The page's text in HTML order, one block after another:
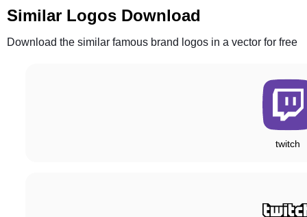
Similar Logos Download
Download the similar famous brand logos in a vector for free
twitch